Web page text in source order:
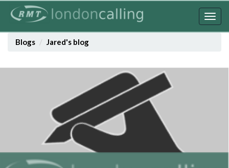
contentBlogs
Jared's blog